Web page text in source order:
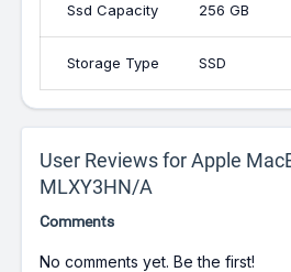
Ssd Capacity 256 GB
Storage Type SSD
User Reviews for Apple
MLXY3HN/A
Comments
No comments yet. Be the first!